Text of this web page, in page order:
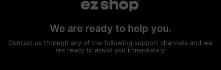
We are ready to help you.
Contact us through any of the following support channels and we
are ready to assist you immediately: